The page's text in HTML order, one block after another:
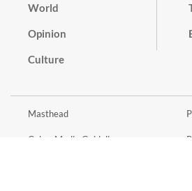
World
Opinion
Culture
Masthead
Cyber Media Guidelines